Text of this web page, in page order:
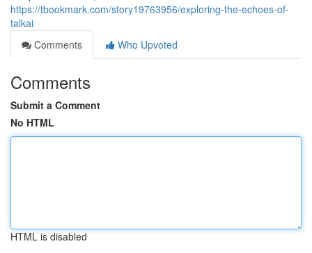
https://tbookmark.com/story19763956/exploring-the-echoes-of-
talkai
Comments
Who Upvoted
Comments
Submit a Comment
No HTML
HTML is disabled